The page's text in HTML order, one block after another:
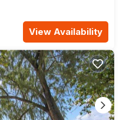
View Availability